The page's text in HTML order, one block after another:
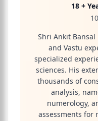
18 +
Shri Ankit
and Vastu
specialized
sciences. His
thousands of
analysis,
numerology,
assessments for